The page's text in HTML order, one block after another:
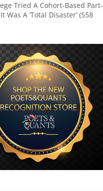
Tried A Cohort-Based Part-
Was A ‘Total Disaster’ (558